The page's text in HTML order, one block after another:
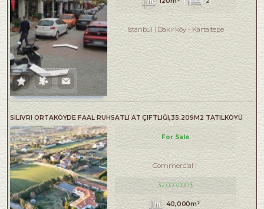
Istanbul Bakırköy- Kartaltepe
SILIVRI ORTAKÖYDE FAAL RUHSATLI AT ÇIFTLIĞI,35.209M2 TATILKÖYÜ
For Sale
Commercial
32,000,000 $
40,000m²